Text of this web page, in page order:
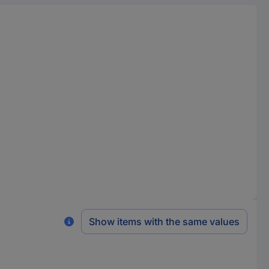
Show items with the same values